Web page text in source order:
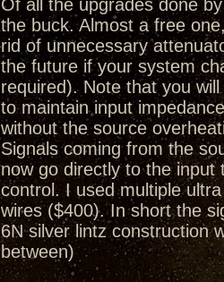
Of all the upgrades done
the buck. Almost a free
rid of unnecessary
the future if your system
required). Note that you
to maintain input
without the source
Signals coming from the
now go directly to the input
control. I used multiple
wires ($400). In short the
6N silver lintz construction
between)